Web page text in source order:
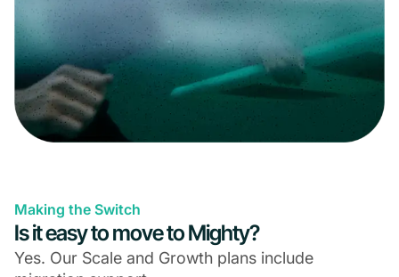
Making the Switch
Is it easy to move to Mighty?
Yes. Our Scale and Growth plans include